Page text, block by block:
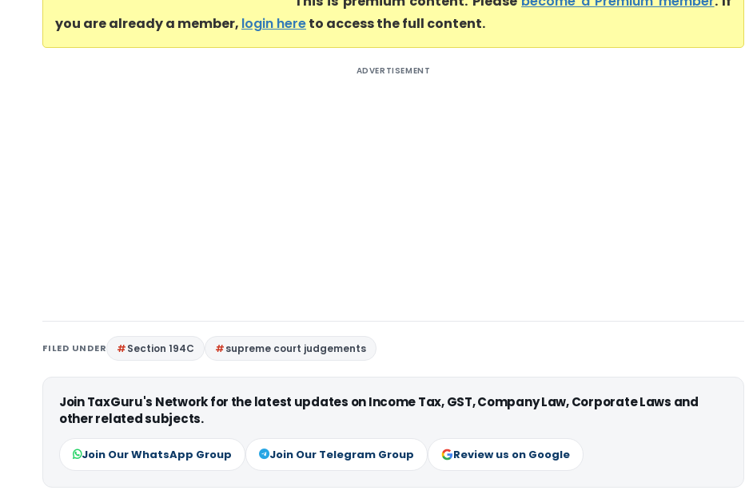
you are already a member, login hereto access the full content.
ADVERTISEMENT
FILED UNDER Section 194C supreme court judgements
Join TaxGuru's Network for the latest updates on Income Tax, GST, Company Law, Corporate Laws and
other related subjects.
Join Our WhatsApp Group Join Our Telegram Group Review us on Google